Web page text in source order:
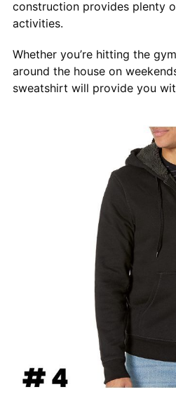
construction provides plenty
activities.
Whether you’re hitting the
around the house on
sweatshirt will provide you